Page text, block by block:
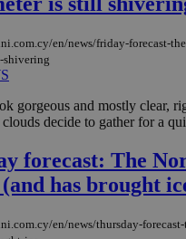
en/news/friday-forecast-
shivering
gorgeous and mostly clear,
decide to gather for a
forecast: The
has brought
en/news/thursday-